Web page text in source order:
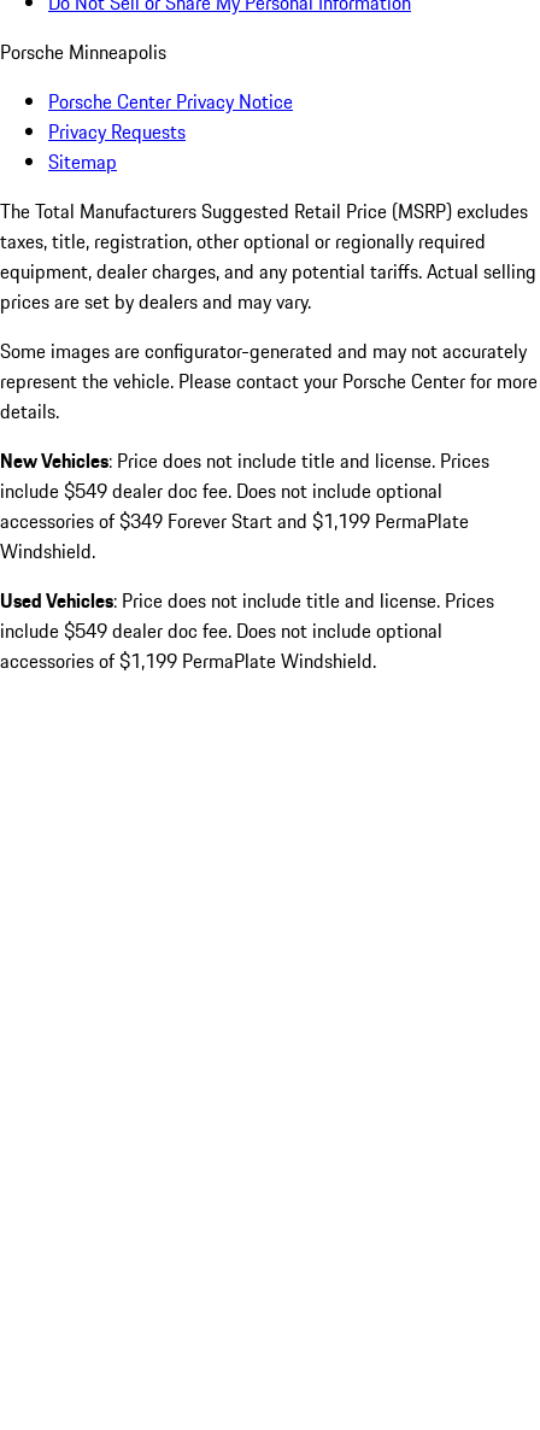
Porsche Minneapolis
Porsche Center Privacy Notice
Privacy Requests
Sitemap
The Total Manufacturers Suggested Retail Price (MSRP) excludes
taxes, title, registration, other optional or regionally required
equipment, dealer charges, and any potential tariffs. Actual selling
prices are set by dealers and may vary.
Some images are configurator-generated and may not accurately
represent the vehicle. Please contact your Porsche Center for more
details.
New Vehicles: Price does not include title and license. Prices
include $549 dealer doc fee. Does not include optional
accessories of $349 Forever Start and $1,199 PermaPlate
Windshield.
Used Vehicles: Price does not include title and license. Prices
include $549 dealer doc fee. Does not include optional
accessories of $1,199 PermaPlate Windshield.